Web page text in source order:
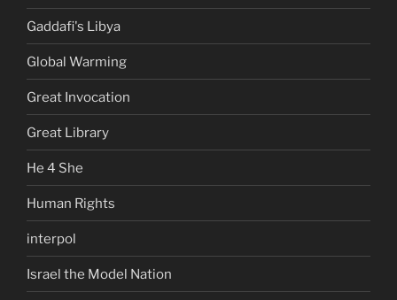
Gaddafi's Libya
Global Warming
Great Invocation
Great Library
He 4 She
Human Rights
interpol
Israel the Model Nation